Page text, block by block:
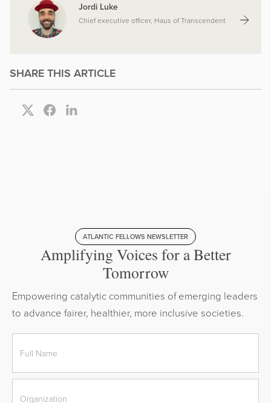
Jordi Luke
Chief executive officer, Haus of Transcendent
SHARE THIS ARTICLE
ATLANTIC FELLOWS NEWSLETTER
Amplifying Voices for a Better
Tomorrow
Empowering catalytic communities of emerging leaders
to advance fairer, healthier, more inclusive societies.